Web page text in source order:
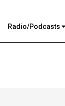
Radio/Podcasts